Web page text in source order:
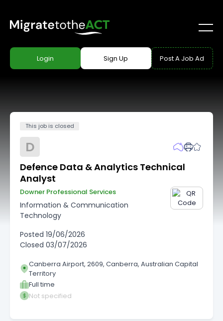
Login Sign Up Post A Job Ad
This job is closed
D
Defence Data & Analytics Technical
Analyst
Downer Professional Services
Information & Communication
Technology
Posted 19/06/2026
Closed 03/07/2026
Canberra Airport, 2609, Canberra, Australian Capital
Territory
Full time
Not specified